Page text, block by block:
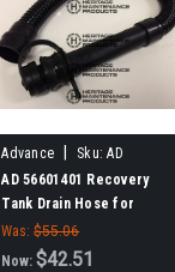
Advance Sku: AD
56601401
AD 56601401 Recovery
Tank Drain Hose for
Nilfisk-Advance Adgressor
Series
Was: $55.06
Now:$42.51